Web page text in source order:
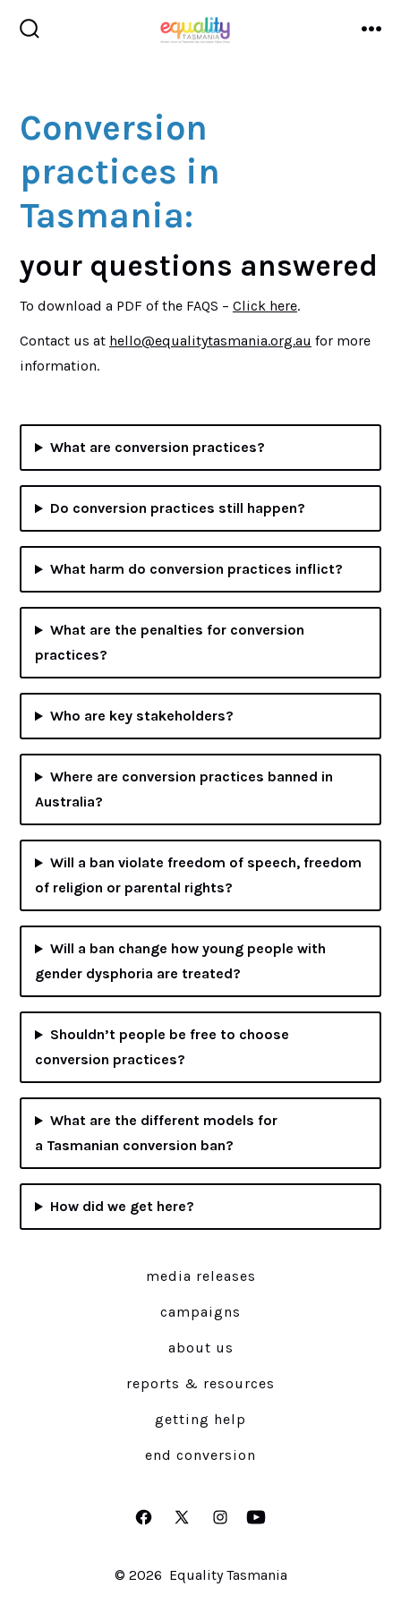
to
Conversion
practices in
Tasmania:
your questions answered
To download a PDF of the FAQS – Click here.
Contact us at hello@equalitytasmania.org.au for more
information.
What are conversion practices?
Do conversion practices still happen?
What harm do conversion practices inflict?
What are the penalties for conversion
practices?
Who are key stakeholders?
Where are conversion practices banned in
Australia?
Will a ban violate freedom of speech, freedom
of religion or parental rights?
Will a ban change how young people with
gender dysphoria are treated?
Shouldn’t people be free to choose
conversion practices?
What are the different models for
a Tasmanian conversion ban?
How did we get here?
media releases
campaigns
about us
reports & resources
getting help
end conversion
Open
in
Open
in
Open
in
Open
in
© 2026 Equality Tasmania